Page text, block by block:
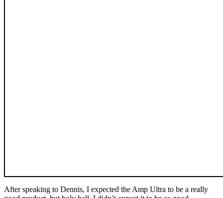
After speaking to Dennis, I expected the Amp Ultra to be a really